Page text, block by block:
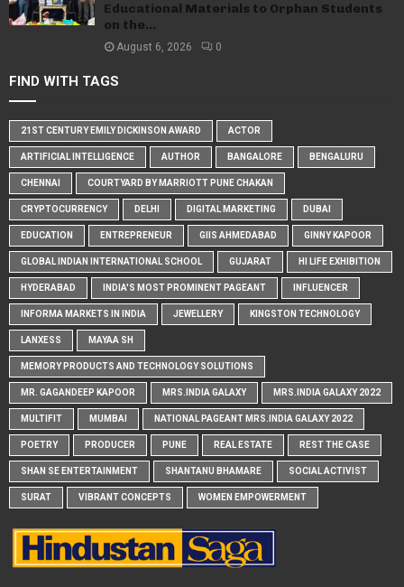
Educational Materials to Orphan Students
on the...
August 6, 2026 0
FIND WITH TAGS
21ST CENTURY EMILY DICKINSON AWARD ACTOR
ARTIFICIAL INTELLIGENCE AUTHOR BANGALORE BENGALURU
CHENNAI COURTYARD BY MARRIOTT PUNE CHAKAN
CRYPTOCURRENCY DELHI DIGITAL MARKETING DUBAI
EDUCATION ENTREPRENEUR GIIS AHMEDABAD GINNY KAPOOR
GLOBAL INDIAN INTERNATIONAL SCHOOL GUJARAT HI LIFE EXHIBITION
HYDERABAD INDIA'S MOST PROMINENT PAGEANT INFLUENCER
INFORMA MARKETS IN INDIA JEWELLERY KINGSTON TECHNOLOGY
LANXESS MAYAA SH
MEMORY PRODUCTS AND TECHNOLOGY SOLUTIONS
MR. GAGANDEEP KAPOOR MRS.INDIA GALAXY MRS.INDIA GALAXY 2022
MULTIFIT MUMBAI NATIONAL PAGEANT MRS.INDIA GALAXY 2022
POETRY PRODUCER PUNE REAL ESTATE REST THE CASE
SHAN SE ENTERTAINMENT SHANTANU BHAMARE SOCIAL ACTIVIST
SURAT VIBRANT CONCEPTS WOMEN EMPOWERMENT